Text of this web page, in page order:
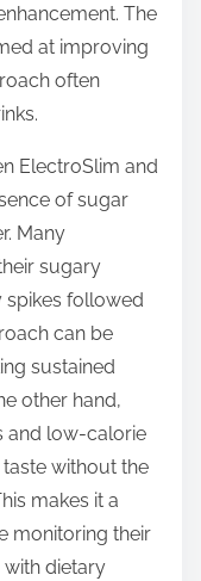
The
at improving
often
ElectroSlim and
of sugar
Many
sugary
spikes followed
can be
sustained
other hand,
and low-calorie
without the
makes it a
monitoring their
with dietary